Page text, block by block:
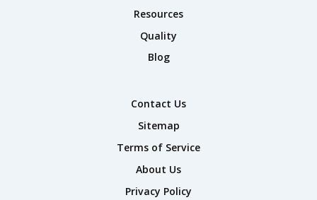
Resources
Quality
Blog
Contact Us
Sitemap
Terms of Service
About Us
Privacy Policy